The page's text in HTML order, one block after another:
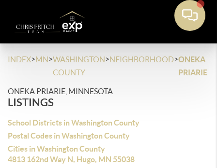
INDEX>MN>WASHINGTON
COUNTY
>NEIGHBORHOOD>ONEKA
PRIARIE
ONEKA PRIARIE, MINNESOTA
LISTINGS
School Districts in Washington County
Postal Codes in Washington County
Cities in Washington County
4813 162nd Way N, Hugo, MN 55038